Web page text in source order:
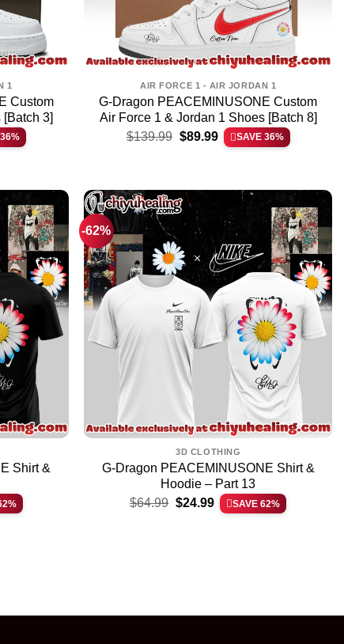
1
Custom
3]
AIR FORCE 1 - AIR JORDAN 1
G-Dragon PEACEMINUSONE Custom
Air Force 1 & Jordan 1 Shoes [Batch 8]
$139.99 Original
price
$89.99Current
priceSAVE 36%
Shirt &
-62%
3D CLOTHING
G-Dragon PEACEMINUSONE Shirt &
Hoodie – Part 13
$64.99 Original
price
$24.99Current
priceSAVE 62%